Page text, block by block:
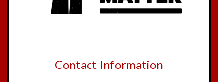
Contact Information